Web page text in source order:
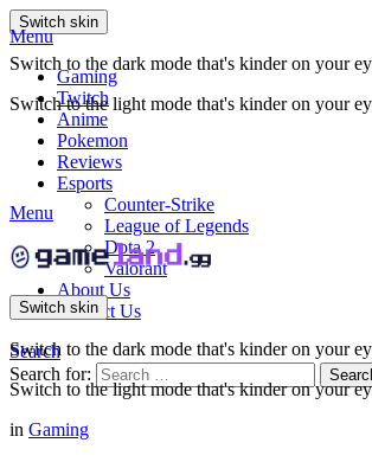
Switch skin
Switch to the dark mode that's kinder on your
Switch to the light mode that's kinder on your
Menu
Gaming
Twitch
Anime
Pokemon
Reviews
Esports
Counter-Strike
League of Legends
Dota 2
Valorant
About Us
Contact Us
Search
Search for:
Menu
Switch skin
Switch to the dark mode that's kinder on your
Switch to the light mode that's kinder on your
in Gaming